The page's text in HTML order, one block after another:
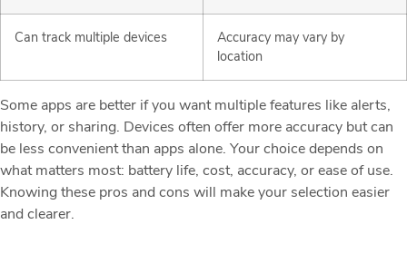
Can track multiple devices
Accuracy may vary by
location
Some apps are better if you want multiple features like alerts,
history, or sharing. Devices often offer more accuracy but can
be less convenient than apps alone. Your choice depends on
what matters most: battery life, cost, accuracy, or ease of use.
Knowing these pros and cons will make your selection easier
and clearer.